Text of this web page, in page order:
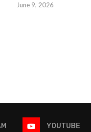
June 9, 2026
YOUTUBE